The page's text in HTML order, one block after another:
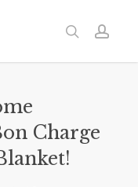
search
Charge